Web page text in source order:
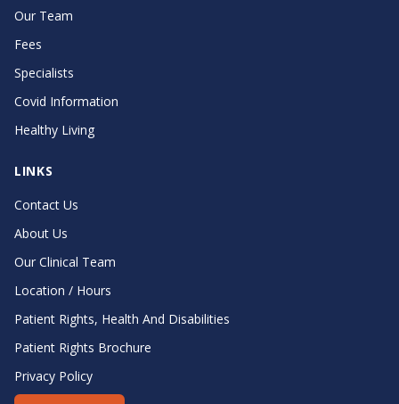
Our Team
Fees
Specialists
Covid Information
Healthy Living
LINKS
Contact Us
About Us
Our Clinical Team
Location / Hours
Patient Rights, Health And Disabilities
Patient Rights Brochure
Privacy Policy